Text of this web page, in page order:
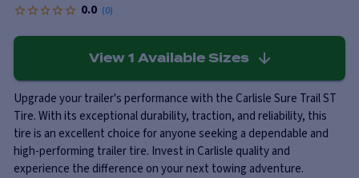
0.0 (0)
View 1 Available Sizes
Upgrade your trailer's performance with the Carlisle Sure Trail ST
Tire. With its exceptional durability, traction, and reliability, this
tire is an excellent choice for anyone seeking a dependable and
high-performing trailer tire. Invest in Carlisle quality and
experience the difference on your next towing adventure.